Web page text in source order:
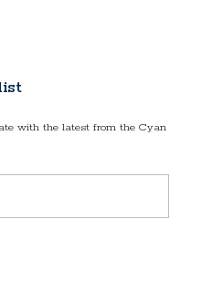
with the latest from the Cyan